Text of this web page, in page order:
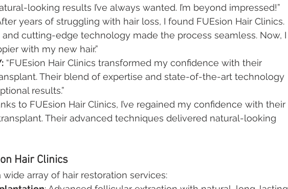
looking results I’ve always wanted. I’m beyond impressed!”
years of struggling with hair loss, I found FUEsion Hair Clinics.
and cutting-edge technology made the process seamless. Now, I
with my new hair.”
“FUEsion Hair Clinics transformed my confidence with their
Their blend of expertise and state-of-the-art technology
results.”
to FUEsion Hair Clinics, I’ve regained my confidence with their
Their advanced techniques delivered natural-looking
Hair Clinics
wide array of hair restoration services: